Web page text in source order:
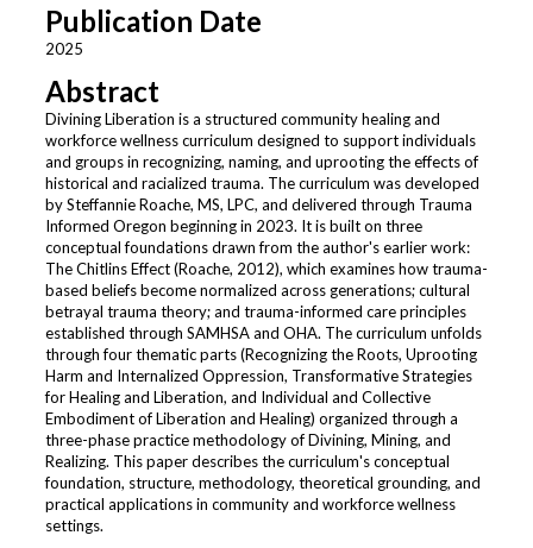
Publication Date
2025
Abstract
Divining Liberation is a structured community healing and
workforce wellness curriculum designed to support individuals
and groups in recognizing, naming, and uprooting the effects of
historical and racialized trauma. The curriculum was developed
by Steffannie Roache, MS, LPC, and delivered through Trauma
Informed Oregon beginning in 2023. It is built on three
conceptual foundations drawn from the author's earlier work:
The Chitlins Effect (Roache, 2012), which examines how trauma-
based beliefs become normalized across generations; cultural
betrayal trauma theory; and trauma-informed care principles
established through SAMHSA and OHA. The curriculum unfolds
through four thematic parts (Recognizing the Roots, Uprooting
Harm and Internalized Oppression, Transformative Strategies
for Healing and Liberation, and Individual and Collective
Embodiment of Liberation and Healing) organized through a
three-phase practice methodology of Divining, Mining, and
Realizing. This paper describes the curriculum's conceptual
foundation, structure, methodology, theoretical grounding, and
practical applications in community and workforce wellness
settings.